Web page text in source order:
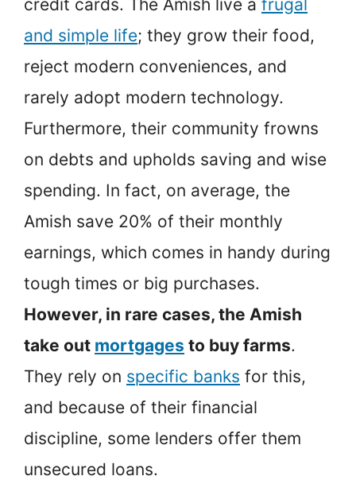
credit cards. The Amish live a frugal
and simple life; they grow their food,
reject modern conveniences, and
rarely adopt modern technology.
Furthermore, their community frowns
on debts and upholds saving and wise
spending. In fact, on average, the
Amish save 20% of their monthly
earnings, which comes in handy during
tough times or big purchases.
However, in rare cases, the Amish
take out mortgages to buy farms.
They rely on specific banks for this,
and because of their financial
discipline, some lenders offer them
unsecured loans.